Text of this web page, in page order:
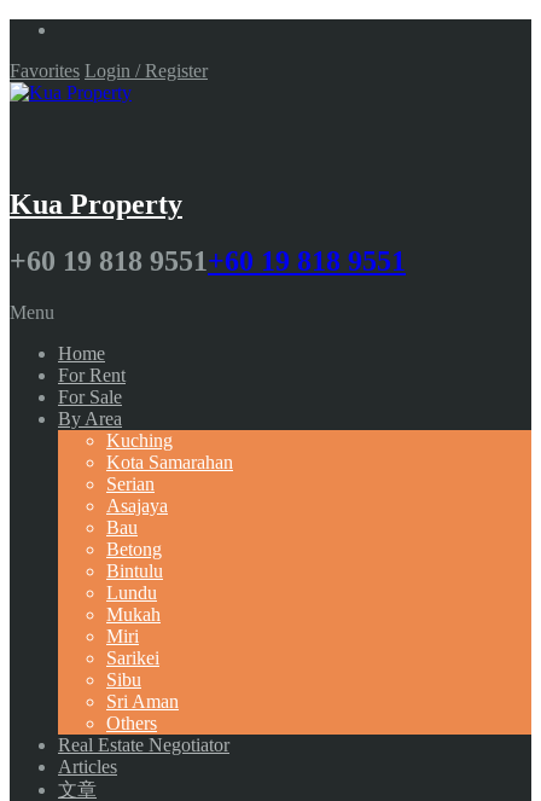
Favorites Login / Register
Kua Property
+60 19 818 9551+60 19 818 9551
Menu
Home
For Rent
For Sale
By Area
Kuching
Kota Samarahan
Serian
Asajaya
Bau
Betong
Bintulu
Lundu
Mukah
Miri
Sarikei
Sibu
Sri Aman
Others
Real Estate Negotiator
Articles
文章